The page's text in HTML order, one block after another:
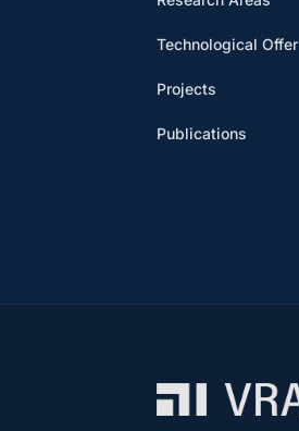
Technological Offer
Projects
Publications